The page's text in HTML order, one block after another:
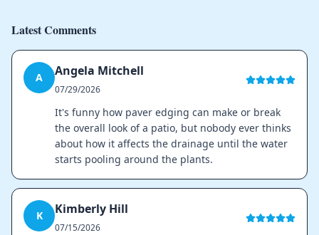
Latest Comments
A Angela Mitchell
07/29/2026
It's funny how paver edging can make or break
the overall look of a patio, but nobody ever thinks
about how it affects the drainage until the water
starts pooling around the plants.
K Kimberly Hill
07/15/2026